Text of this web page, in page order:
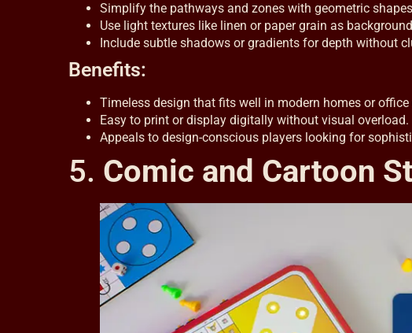
Simplify the pathways and zones with geometric
Use light textures like linen or paper grain as
Include subtle shadows or gradients for depth without
Benefits:
Timeless design that fits well in modern homes or office
Easy to print or display digitally without visual overload.
Appeals to design-conscious players looking for
5. Comic and Cartoon